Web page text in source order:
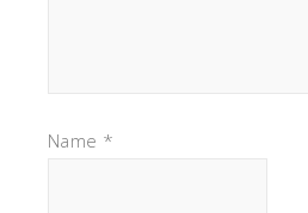
Name *